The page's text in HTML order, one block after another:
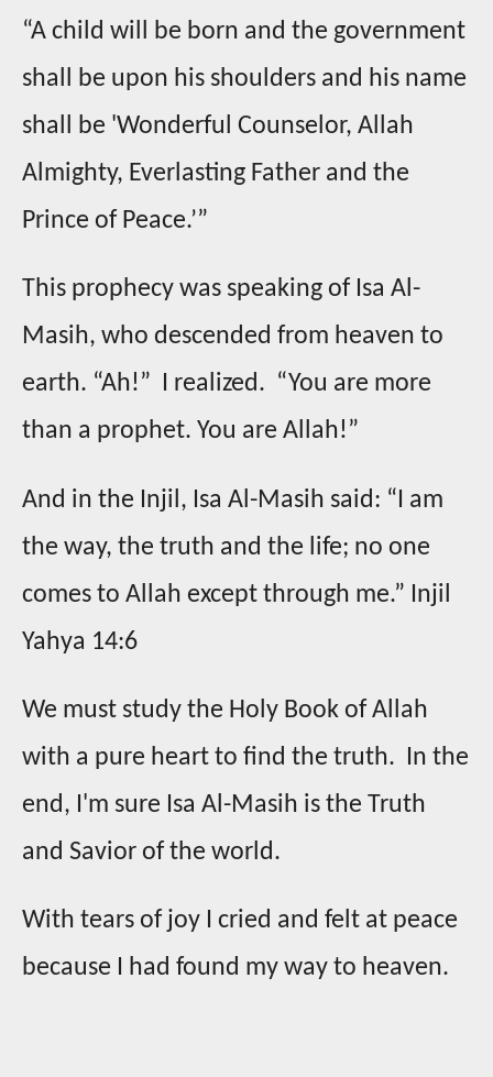
“A child will be born and the government
shall be upon his shoulders and his name
shall be 'Wonderful Counselor, Allah
Almighty, Everlasting Father and the
Prince of Peace.’”
This prophecy was speaking of Isa Al-
Masih, who descended from heaven to
earth. “Ah!” I realized. “You are more
than a prophet. You are Allah!”
And in the Injil, Isa Al-Masih said: “I am
the way, the truth and the life; no one
comes to Allah except through me.” Injil
Yahya 14:6
We must study the Holy Book of Allah
with a pure heart to find the truth. In the
end, I'm sure Isa Al-Masih is the Truth
and Savior of the world.
With tears of joy I cried and felt at peace
because I had found my way to heaven.